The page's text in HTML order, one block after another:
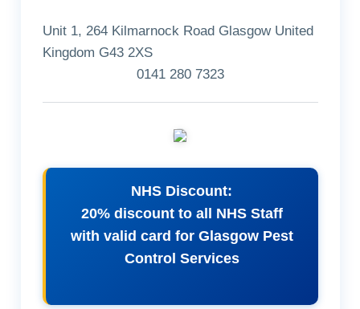
Unit 1, 264 Kilmarnock Road Glasgow United
Kingdom G43 2XS
0141 280 7323
NHS Discount:
20% discount to all NHS Staff
with valid card for Glasgow Pest
Control Services